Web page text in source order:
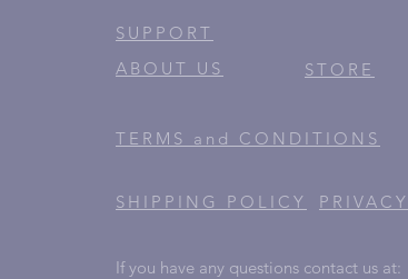
SUPPORT
ABOUT US
STORE
TERMS and CONDITIONS
PRIVACY
SHIPPING POLICY
If you have any questions contact us at: